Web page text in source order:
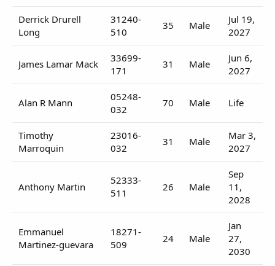
Derrick Drurell
Long
31240-
510
35 Male
Jul 19,
2027
James Lamar Mack
33699-
171
31 Male
Jun 6,
2027
Alan R Mann
05248-
032
70 Male Life
Timothy
Marroquin
23016-
032
31 Male
Mar 3,
2027
Anthony Martin
52333-
511
26 Male
Sep
11,
2028
Emmanuel
Martinez-guevara
18271-
509
24 Male
Jan
27,
2030